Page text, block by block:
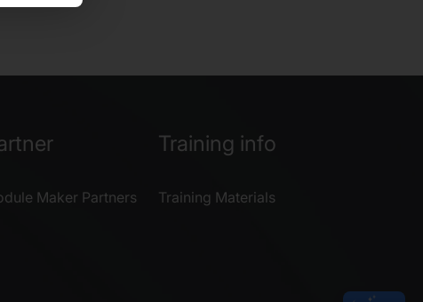
Maker Partners
Training info
Training Materials